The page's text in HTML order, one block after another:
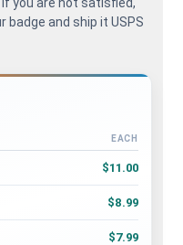
and ship it USPS
and price per card
EACH
$11.00
$8.99
$7.99